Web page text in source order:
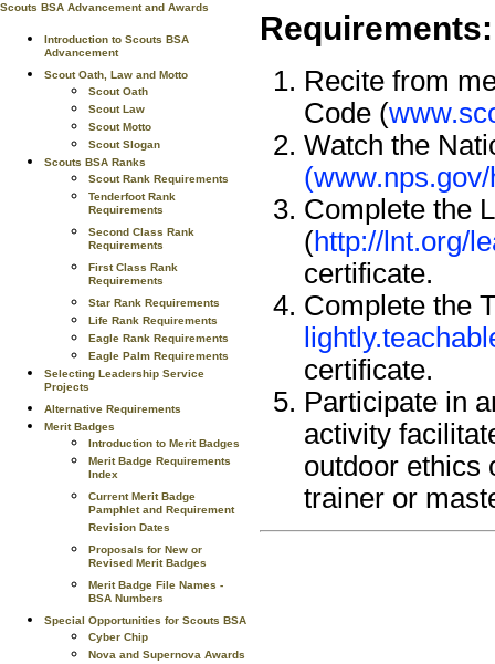
Scouts BSA Advancement and Awards
Introduction to Scouts BSA
Advancement
Scout Oath, Law and Motto
Scout Oath
Scout Law
Scout Motto
Scout Slogan
Scouts BSA Ranks
Scout Rank Requirements
Tenderfoot Rank
Requirements
Second Class Rank
Requirements
First Class Rank
Requirements
Star Rank Requirements
Life Rank Requirements
Eagle Rank Requirements
Eagle Palm Requirements
Selecting Leadership Service
Projects
Alternative Requirements
Merit Badges
Introduction to Merit Badges
Merit Badge Requirements
Index
Current Merit Badge
Pamphlet and Requirement
Revision Dates
Proposals for New or
Revised Merit Badges
Merit Badge File Names -
BSA Numbers
Special Opportunities for Scouts BSA
Cyber Chip
Nova and Supernova Awards
Requirements:
Recite from
Code (
Watch the
Complete the
(http://lnt.org/
certificate.
Complete the
certificate.
Participate in
activity
outdoor ethics
trainer or